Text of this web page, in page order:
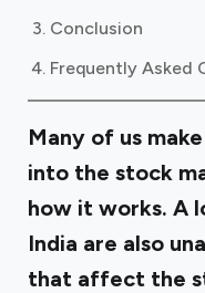
Conclusion
Frequently Asked
Many of us
into the stock
how it works. A
India are also
that affect the